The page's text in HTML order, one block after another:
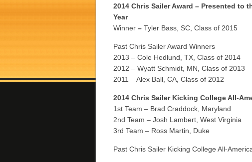
2014 Chris Sailer Award – Presented to
Year
Winner – Tyler Bass, SC, Class of 2015
Past Chris Sailer Award Winners
2013 – Cole Hedlund, TX, Class of 2014
2012 – Wyatt Schmidt, MN, Class of 2013
2011 – Alex Ball, CA, Class of 2012
2014 Chris Sailer Kicking College All-
1st Team – Brad Craddock, Maryland
2nd Team – Josh Lambert, West Virginia
3rd Team – Ross Martin, Duke
Past Chris Sailer Kicking College All-